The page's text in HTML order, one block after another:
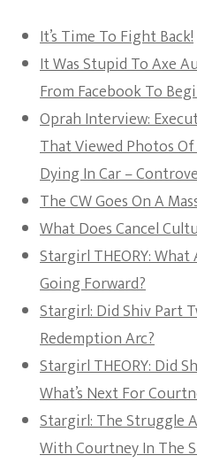
It’s Time To Fight Back!
It Was Stupid To Axe
From Facebook To
Oprah Interview:
That Viewed Photos Of
Dying In Car –
The CW Goes On A
What Does Cancel
Stargirl THEORY:
Going Forward?
Stargirl: Did Shiv Part
Redemption Arc?
Stargirl THEORY: Did
What’s Next For
Stargirl: The Struggle
With Courtney In The